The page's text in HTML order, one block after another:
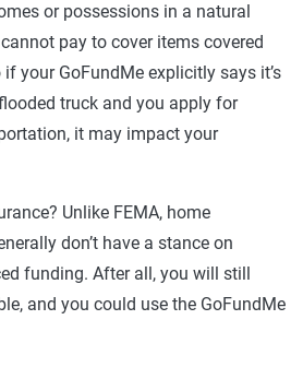
or possessions in a natural
pay to cover items covered
your GoFundMe explicitly says it’s
truck and you apply for
it may impact your
Unlike FEMA, home
don’t have a stance on
funding. After all, you will still
and you could use the GoFundMe